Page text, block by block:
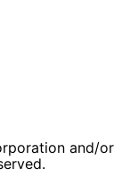
and/or